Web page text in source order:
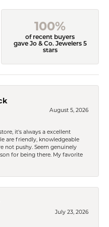
100%
of recent buyers
gave Jo & Co. Jewelers 5
stars
August 5, 2026
it's always a excellent
are friendly, knowledgeable
not pushy. Seem genuinely
for being there. My favorite
July 23, 2026